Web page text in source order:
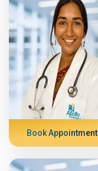
Book Appointment